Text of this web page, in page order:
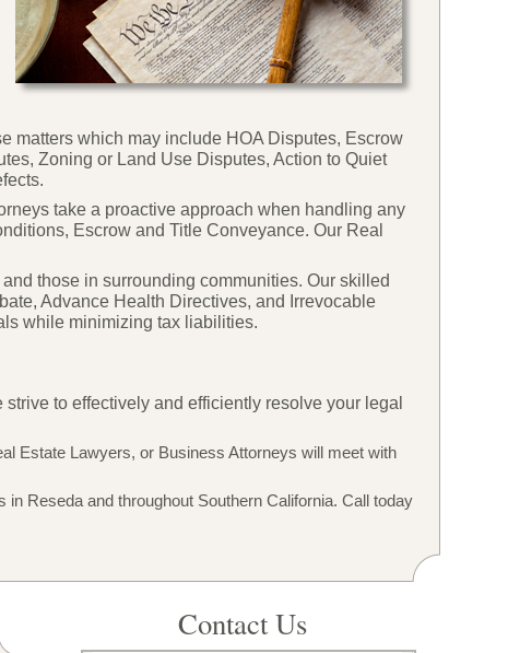
matters which may include HOA Disputes, Escrow
Zoning or Land Use Disputes, Action to Quiet
take a proactive approach when handling any
Escrow and Title Conveyance. Our Real
those in surrounding communities. Our skilled
Advance Health Directives, and Irrevocable
while minimizing tax liabilities.
to effectively and efficiently resolve your legal
Estate Lawyers, or Business Attorneys will meet with
Reseda and throughout Southern California. Call today
Contact Us